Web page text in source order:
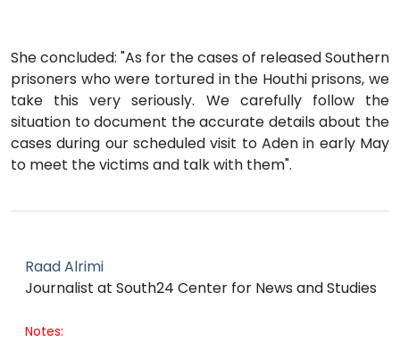
She concluded: "As for the cases of released Southern
prisoners who were tortured in the Houthi prisons, we
take this very seriously. We carefully follow the
situation to document the accurate details about the
cases during our scheduled visit to Aden in early May
to meet the victims and talk with them".
Raad Alrimi
Journalist at South24 Center for News and Studies
Notes: